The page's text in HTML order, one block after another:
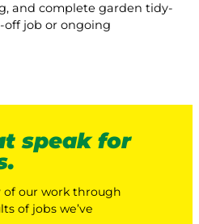
and complete garden tidy-
off job or ongoing
speak for
our work through
of jobs we’ve